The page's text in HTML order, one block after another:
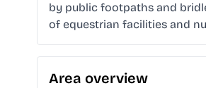
by public footpaths and
of equestrian facilities and
Area overview